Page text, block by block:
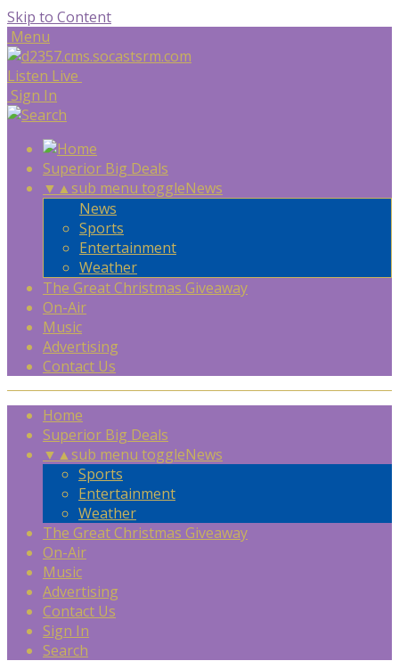
Skip to Content
Menu
Listen Live
Sign In
Superior Big Deals
▼ ▲sub menu toggleNews
News
Sports
Entertainment
Weather
The Great Christmas Giveaway
On-Air
Music
Advertising
Contact Us
Home
Superior Big Deals
▼ ▲sub menu toggleNews
Sports
Entertainment
Weather
The Great Christmas Giveaway
On-Air
Music
Advertising
Contact Us
Sign In
Search